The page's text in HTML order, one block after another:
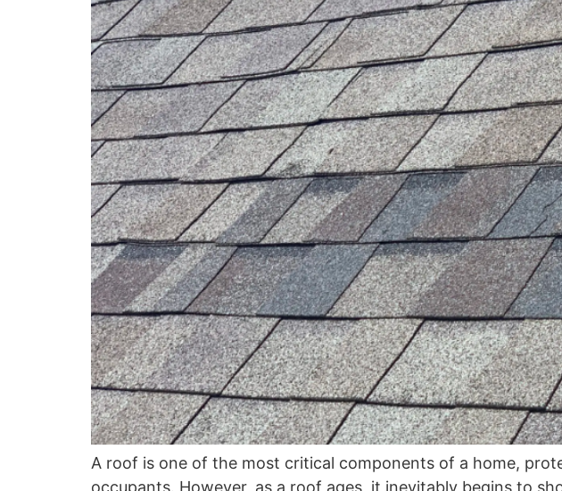
A roof is one of the most critical components of a home,
occupants. However, as a roof ages, it inevitably begins to